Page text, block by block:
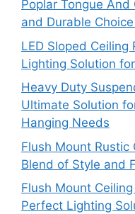
Poplar Tongue And
and Durable
LED Sloped
Lighting Solution
Heavy Duty
Ultimate Solution
Hanging Needs
Flush Mount Rustic
Blend of Style and
Flush Mount
Perfect Lighting